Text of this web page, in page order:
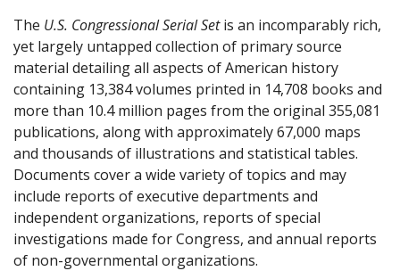
The U.S. Congressional Serial Setis an incomparably rich,
yet largely untapped collection of primary source
material detailing all aspects of American history
containing 13,384 volumes printed in 14,708 books and
more than 10.4 million pages from the original 355,081
publications, along with approximately 67,000 maps
and thousands of illustrations and statistical tables.
Documents cover a wide variety of topics and may
include reports of executive departments and
independent organizations, reports of special
investigations made for Congress, and annual reports
of non-governmental organizations.